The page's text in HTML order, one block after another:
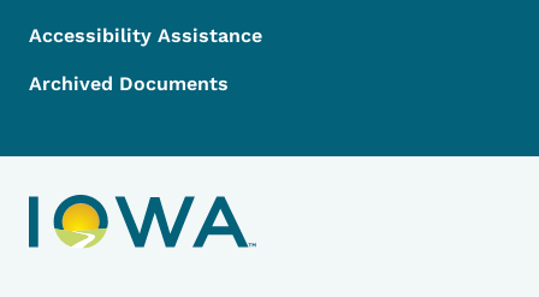
Accessibility Assistance
Archived Documents